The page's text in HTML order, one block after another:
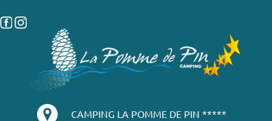
CAMPING LA POMME DE PIN *****